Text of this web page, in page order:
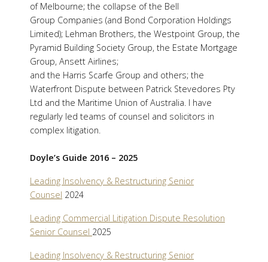
of Melbourne; the collapse of the Bell
Group Companies (and Bond Corporation Holdings
Limited); Lehman Brothers, the Westpoint Group, the
Pyramid Building Society Group, the Estate Mortgage
Group, Ansett Airlines;
and the Harris Scarfe Group and others; the
Waterfront Dispute between Patrick Stevedores Pty
Ltd and the Maritime Union of Australia. I have
regularly led teams of counsel and solicitors in
complex litigation.
Doyle’s Guide 2016 – 2025
Leading Insolvency & Restructuring Senior
Counsel 2024
Leading Commercial Litigation Dispute Resolution
Senior Counsel 2025
Leading Insolvency & Restructuring Senior